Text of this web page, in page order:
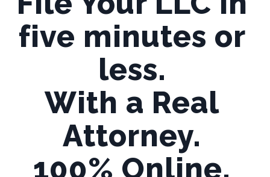
five minutes or
less.
With a Real
Attorney.
100% Online.